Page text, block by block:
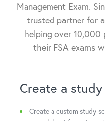
Management Exam.
trusted partner for
helping over 10,000
their FSA exams
Create a study
Create a custom study